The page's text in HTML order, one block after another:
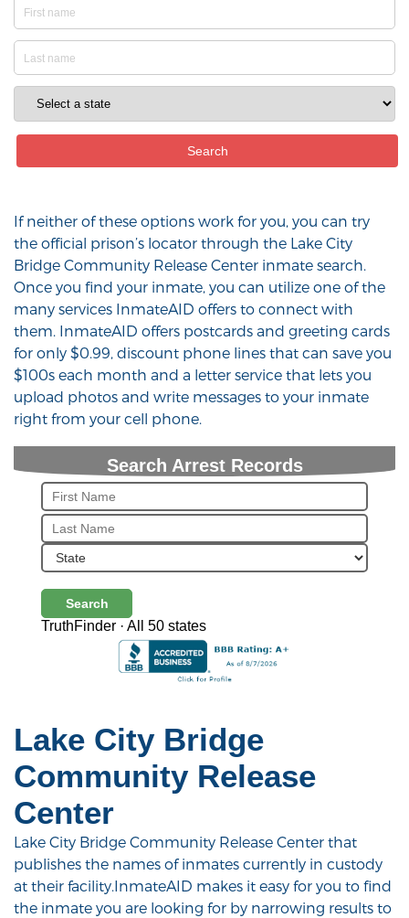
Lake City Bridge
Community Release
Center
Lake City Bridge Community Release Center that
publishes the names of inmates currently in custody
at their facility.InmateAID makes it easy for you to find
the inmate you are looking for by narrowing results to
If neither of these options work for you, you can try
the official prison’s locator through the Lake City
Bridge Community Release Center inmate search.
Once you find your inmate, you can utilize one of the
many services InmateAID offers to connect with
them. InmateAID offers postcards and greeting cards
for only $0.99, discount phone lines that can save you
$100s each month and a letter service that lets you
upload photos and write messages to your inmate
right from your cell phone.
Search Arrest Records
Search
TruthFinder · All 50 states